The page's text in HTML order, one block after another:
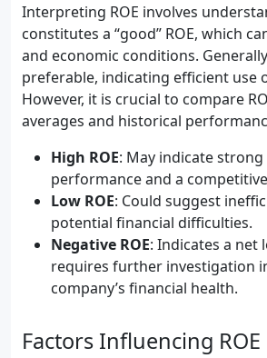
Interpreting ROE involves
constitutes a “good” ROE, which
and economic conditions.
preferable, indicating efficient use
However, it is crucial to compare
averages and historical
High ROE: May indicate
performance and a
Low ROE: Could suggest
potential financial difficulties.
Negative ROE: Indicates a net
requires further investigation
company’s financial health.
Factors Influencing ROE